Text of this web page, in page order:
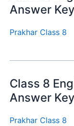
Answer
Prakhar Class 8
Class 8
Answer
Prakhar Class 8